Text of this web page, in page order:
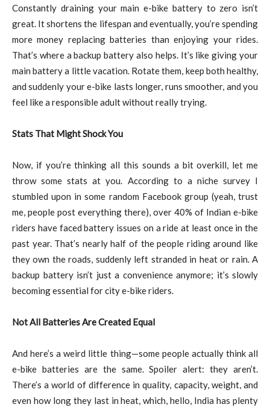
Constantly draining your main e-bike battery to zero isn’t
great. It shortens the lifespan and eventually, you’re spending
more money replacing batteries than enjoying your rides.
That’s where a backup battery also helps. It’s like giving your
main battery a little vacation. Rotate them, keep both healthy,
and suddenly your e-bike lasts longer, runs smoother, and you
feel like a responsible adult without really trying.
Stats That Might Shock You
Now, if you’re thinking all this sounds a bit overkill, let me
throw some stats at you. According to a niche survey I
stumbled upon in some random Facebook group (yeah, trust
me, people post everything there), over 40% of Indian e-bike
riders have faced battery issues on a ride at least once in the
past year. That’s nearly half of the people riding around like
they own the roads, suddenly left stranded in heat or rain. A
backup battery isn’t just a convenience anymore; it’s slowly
becoming essential for city e-bike riders.
Not All Batteries Are Created Equal
And here’s a weird little thing—some people actually think all
e-bike batteries are the same. Spoiler alert: they aren’t.
There’s a world of difference in quality, capacity, weight, and
even how long they last in heat, which, hello, India has plenty